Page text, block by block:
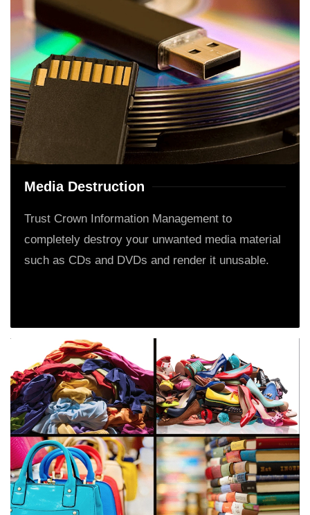
Media Destruction
Trust Crown Information Management to
completely destroy your unwanted media material
such as CDs and DVDs and render it unusable.